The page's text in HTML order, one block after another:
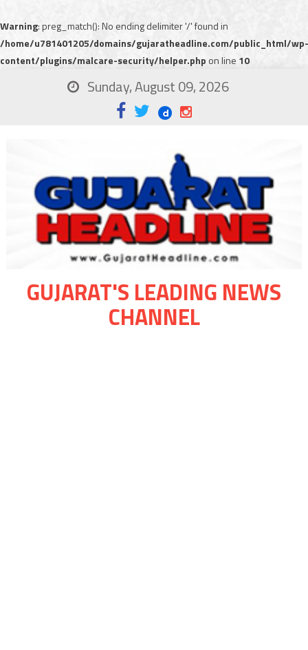
Warning: preg_match(): No ending delimiter '/' found in
/home/u781401205/domains/gujaratheadline.com/public_html/wp-
content/plugins/malcare-security/helper.php on line 10
Sunday, August 09, 2026
GUJARAT'S LEADING NEWS
CHANNEL